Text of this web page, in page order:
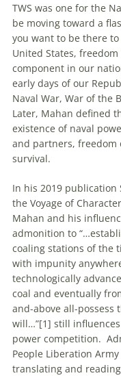
TWS was one for the
be moving toward a
you want to be there
United States,
component in our
early days of our
Naval War, War of the
Later, Mahan defined
existence of naval
and partners, freedom
survival.
In his 2019
the Voyage of
Mahan and his
admonition to
coaling stations of the
with impunity
technologically
coal and eventually
and-above all-possess
will…”[1] still
power competition.
People Liberation
translating and